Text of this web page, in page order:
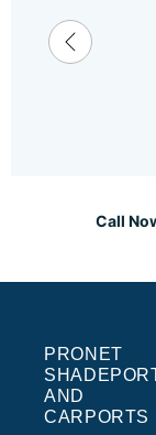
Call
PRONET
AND
CARPORTS